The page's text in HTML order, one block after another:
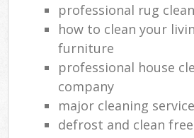
professional rug
how to clean your
furniture
professional house
company
major cleaning
defrost and clean